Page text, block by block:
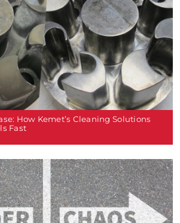
How Kemet’s Cleaning Solutions
Fast